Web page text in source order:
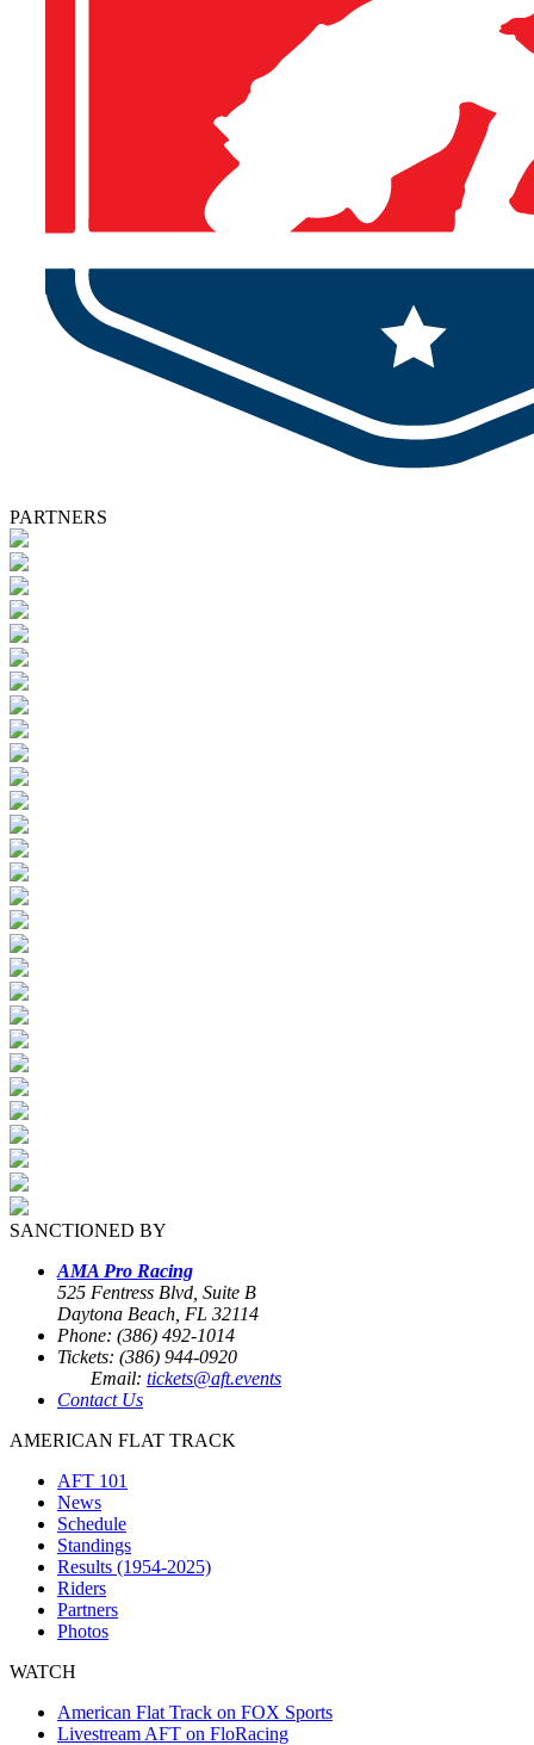
PARTNERS
SANCTIONED BY
AMA Pro Racing
525 Fentress Blvd, Suite B
Daytona Beach, FL 32114
Phone: (386) 492-1014
Tickets: (386) 944-0920
Email: tickets@aft.events
Contact Us
AMERICAN FLAT TRACK
AFT 101
News
Schedule
Standings
Results (1954-2025)
Riders
Partners
Photos
WATCH
American Flat Track on FOX Sports
Livestream AFT on FloRacing